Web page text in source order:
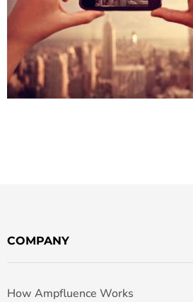
COMPANY
How Ampfluence Works